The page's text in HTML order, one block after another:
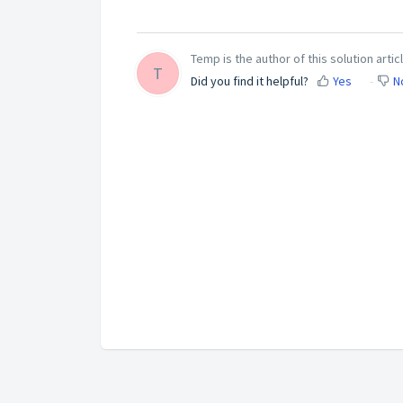
T
Temp is the author of this solution
Did you find it helpful?
Yes